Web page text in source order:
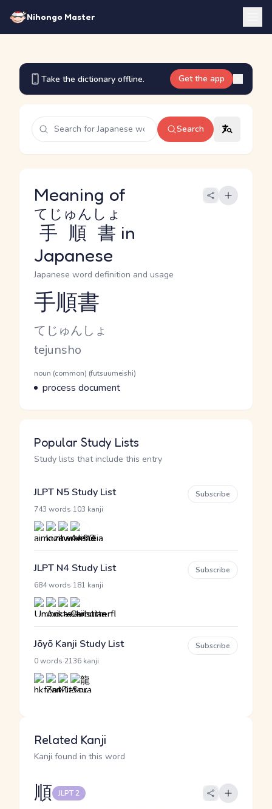
Nihongo Master
Take the dictionary offline. Get the app
Search
Meaning of
手順書
てじゅんしょ
in
Japanese
Japanese word definition and usage
Reading and JLPT level
手順書
Kana Reading
てじゅんしょ
Romaji
tejunsho
Word Senses
Parts of speech
noun (common) (futsuumeishi)
Meaning
process document
Popular Study Lists
Study lists that include this entry
JLPT N5 Study List
743 words 103 kanji
Subscribe
JLPT N4 Study List
684 words 181 kanji
Subscribe
Jōyō Kanji Study List
0 words 2136 kanji
Subscribe
Related Kanji
Kanji found in this word
順 JLPT 2